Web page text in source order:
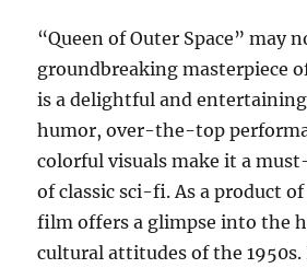
“Queen of Outer Space” may
groundbreaking masterpiece
is a delightful and
humor, over-the-top
colorful visuals make it a
of classic sci-fi. As a product
film offers a glimpse into the
cultural attitudes of the 1950s.